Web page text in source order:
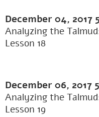
December 04, 2017
Analyzing the
Lesson 18
December 06, 2017
Analyzing the
Lesson 19